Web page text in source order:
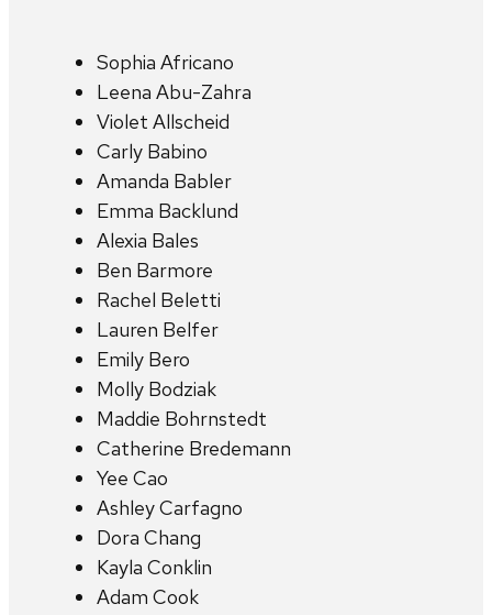
Sophia Africano
Leena Abu-Zahra
Violet Allscheid
Carly Babino
Amanda Babler
Emma Backlund
Alexia Bales
Ben Barmore
Rachel Beletti
Lauren Belfer
Emily Bero
Molly Bodziak
Maddie Bohrnstedt
Catherine Bredemann
Yee Cao
Ashley Carfagno
Dora Chang
Kayla Conklin
Adam Cook